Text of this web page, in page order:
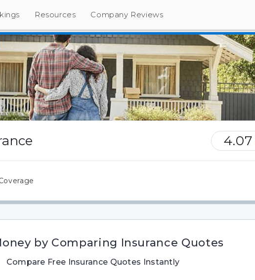
Resources Company Reviews
4.07
by Comparing Insurance Quotes
Compare Free Insurance Quotes Instantly